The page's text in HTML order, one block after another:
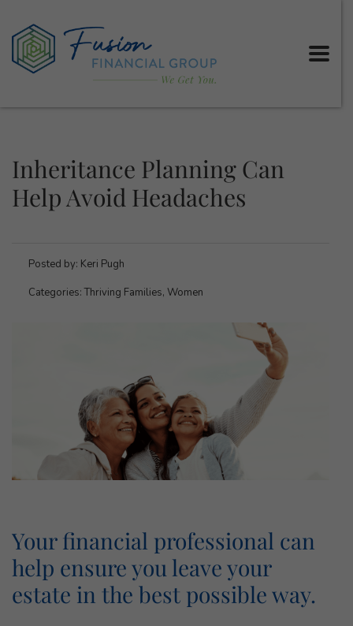
Inheritance Planning Can
Help Avoid Headaches
Posted by: Keri Pugh
Categories:Thriving Families, Women
Your financial professional can
help ensure you leave your
estate in the best possible way.